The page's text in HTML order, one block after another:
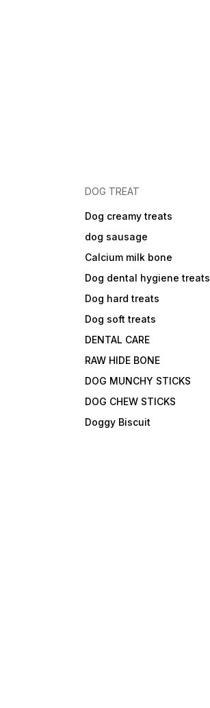
DOG TREAT
Dog creamy treats
dog sausage
Calcium milk bone
Dog dental hygiene treats
Dog hard treats
Dog soft treats
DENTAL CARE
RAW HIDE BONE
DOG MUNCHY STICKS
DOG CHEW STICKS
Doggy Biscuit